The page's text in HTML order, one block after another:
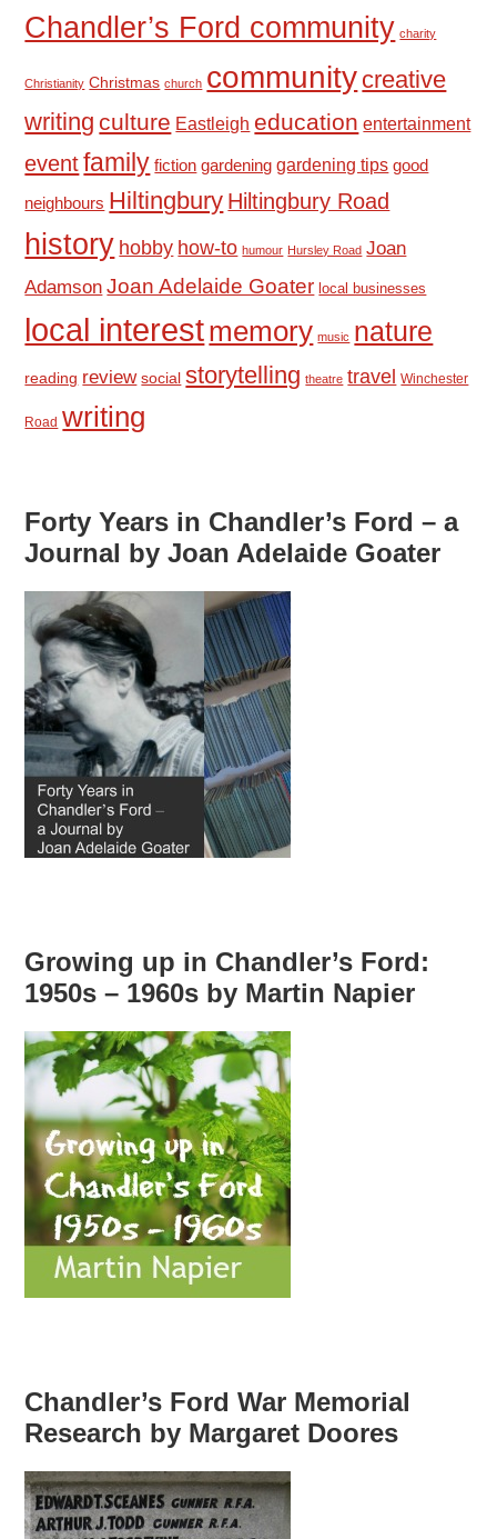
Chandler’s Ford community charity
Christianity Christmas church community creative
writing culture Eastleigh education entertainment
eventfamily fiction gardening gardening tips good
neighbours Hiltingbury Hiltingbury Road
history hobby how-to humour Hursley Road Joan
Adamson Joan Adelaide Goater local businesses
local interestmemory music nature
reading review social storytelling theatre travel Winchester
Road writing
Forty Years in Chandler’s Ford – a
Journal by Joan Adelaide Goater
Growing up in Chandler’s Ford:
1950s – 1960s by Martin Napier
Chandler’s Ford War Memorial
Research by Margaret Doores